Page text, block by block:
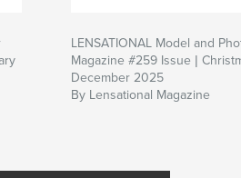
LENSATIONAL Model and
Magazine #259 Issue |
December 2025
By Lensational Magazine